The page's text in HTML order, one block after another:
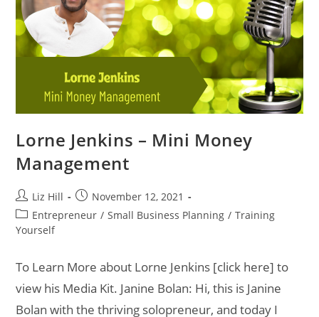
Lorne Jenkins – Mini Money
Management
Liz Hill
November 12, 2021
Entrepreneur / Small Business Planning / Training
Yourself
To Learn More about Lorne Jenkins [click here] to
view his Media Kit. Janine Bolan: Hi, this is Janine
Bolan with the thriving solopreneur, and today I